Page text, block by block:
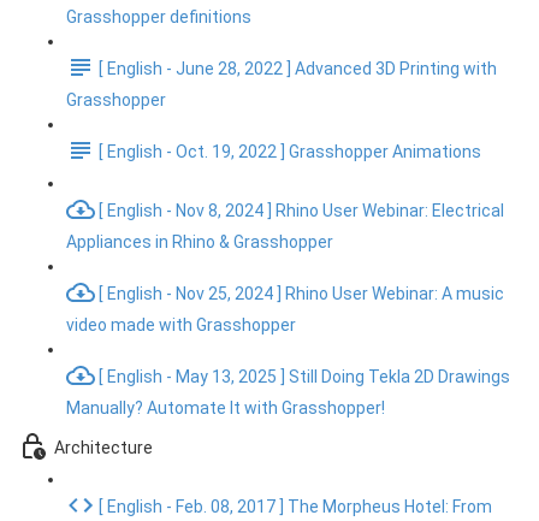
Grasshopper definitions
[ English - June 28, 2022 ] Advanced 3D Printing with
Grasshopper
[ English - Oct. 19, 2022 ] Grasshopper Animations
[ English - Nov 8, 2024 ] Rhino User Webinar: Electrical
Appliances in Rhino & Grasshopper
[ English - Nov 25, 2024 ] Rhino User Webinar: A music
video made with Grasshopper
[ English - May 13, 2025 ] Still Doing Tekla 2D Drawings
Manually? Automate It with Grasshopper!
Architecture
[ English - Feb. 08, 2017 ] The Morpheus Hotel: From